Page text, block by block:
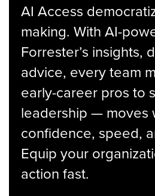
AI Access
making. With AI-
Forrester’s insights,
advice, every team
early-career pros to
leadership — moves
confidence, speed,
Equip your
action fast.